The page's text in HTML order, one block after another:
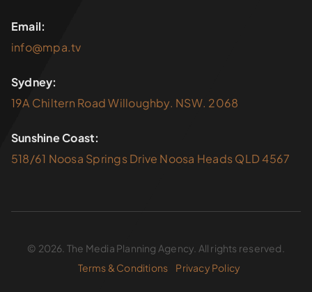
Email:
info@mpa.tv
Sydney:
19A Chiltern Road Willoughby. NSW. 2068
Sunshine Coast:
518/61 Noosa Springs Drive Noosa Heads QLD 4567
© 2026. The Media Planning Agency. All rights reserved.
Terms & Conditions
Privacy Policy